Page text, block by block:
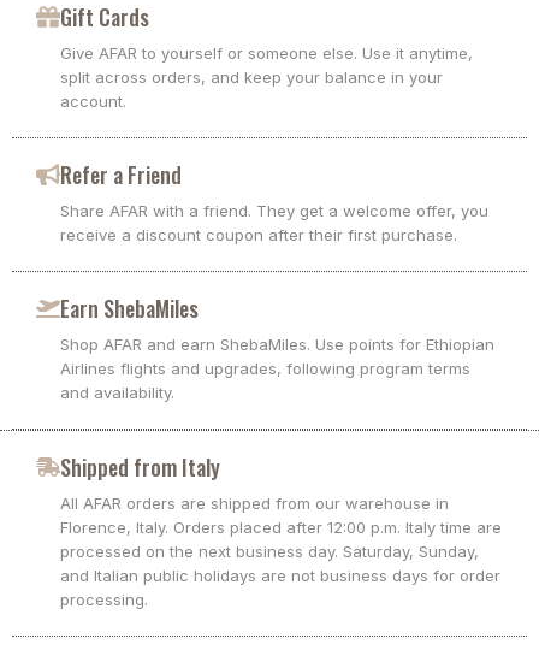
Gift Cards
Give AFAR to yourself or someone else. Use it anytime,
split across orders, and keep your balance in your
account.
Refer a Friend
Share AFAR with a friend. They get a welcome offer, you
receive a discount coupon after their first purchase.
Earn ShebaMiles
Shop AFAR and earn ShebaMiles. Use points for Ethiopian
Airlines flights and upgrades, following program terms
and availability.
Shipped from Italy
All AFAR orders are shipped from our warehouse in
Florence, Italy. Orders placed after 12:00 p.m. Italy time are
processed on the next business day. Saturday, Sunday,
and Italian public holidays are not business days for order
processing.